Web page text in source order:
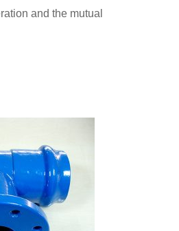
and the mutual